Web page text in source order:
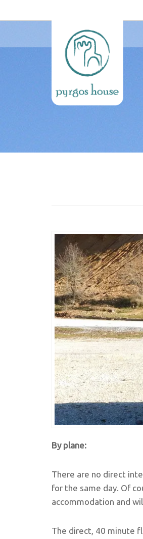
By plane:
There are no direct
for the same day. Of
accommodation and
The direct, 40 minute